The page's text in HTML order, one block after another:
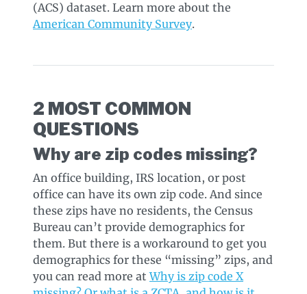
(ACS) dataset. Learn more about the
American Community Survey.
2 MOST COMMON
QUESTIONS
Why are zip codes missing?
An office building, IRS location, or post
office can have its own zip code. And since
these zips have no residents, the Census
Bureau can’t provide demographics for
them. But there is a workaround to get you
demographics for these “missing” zips, and
you can read more atWhy is zip code X